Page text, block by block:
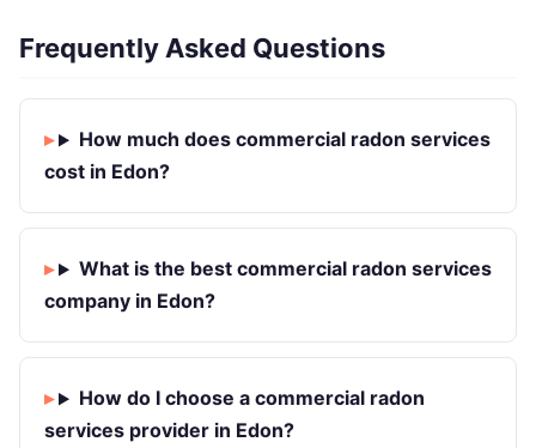
Frequently Asked Questions
How much does commercial radon services
cost in Edon?
What is the best commercial radon services
company in Edon?
How do I choose a commercial radon
services provider in Edon?